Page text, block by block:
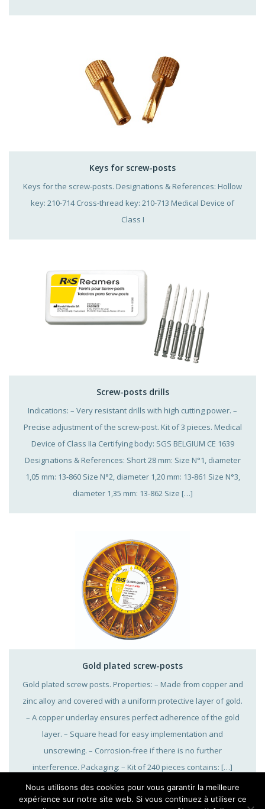
Keys for screw-posts
Keys for the screw-posts. Designations & References: Hollow
key: 210-714 Cross-thread key: 210-713 Medical Device of
Class I
Screw-posts drills
Indications: – Very resistant drills with high cutting power. –
Precise adjustment of the screw-post. Kit of 3 pieces. Medical
Device of Class IIa Certifying body: SGS BELGIUM CE 1639
Designations & References: Short 28 mm: Size N°1, diameter
1,05 mm: 13-860 Size N°2, diameter 1,20 mm: 13-861 Size N°3,
diameter 1,35 mm: 13-862 Size […]
Gold plated screw-posts
Gold plated screw posts. Properties: – Made from copper and
zinc alloy and covered with a uniform protective layer of gold.
– A copper underlay ensures perfect adherence of the gold
layer. – Square head for easy implementation and
unscrewing. – Corrosion-free if there is no further
interference. Packaging: – Kit of 240 pieces contains: […]
Nous utilisons des cookies pour vous garantir la meilleure
expérience sur notre site web. Si vous continuez à utiliser ce